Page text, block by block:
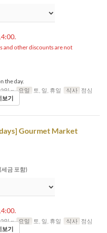
and other discounts are not
the day.
일 ~ 요일 토, 일, 휴일 식사 점심
보기
Gourmet Market
(세금 포함)
일 ~ 요일 토, 일, 휴일 식사 점심
보기